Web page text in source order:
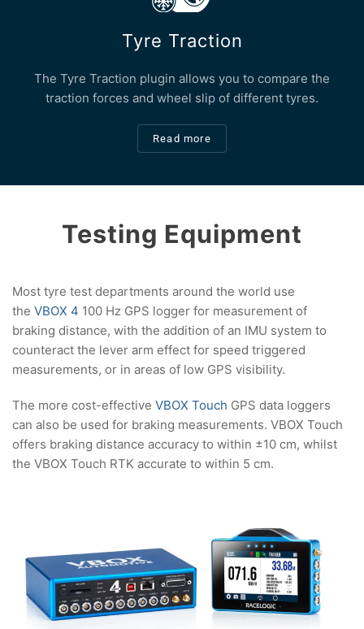
Tyre Traction
The Tyre Traction plugin allows you to compare the
traction forces and wheel slip of different tyres.
Read more
Testing Equipment
Most tyre test departments around the world use
the VBOX 4 100 Hz GPS logger for measurement of
braking distance, with the addition of an IMU system to
counteract the lever arm effect for speed triggered
measurements, or in areas of low GPS visibility.
The more cost-effective VBOX Touch GPS data loggers
can also be used for braking measurements. VBOX Touch
offers braking distance accuracy to within ±10 cm, whilst
the VBOX Touch RTK accurate to within 5 cm.